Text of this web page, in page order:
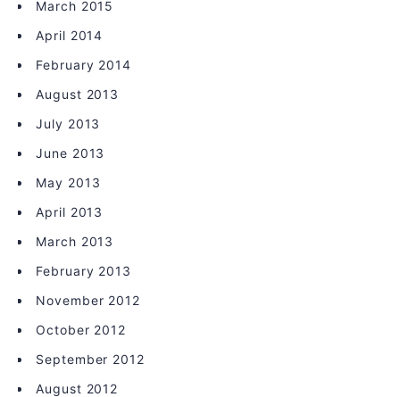
March 2015
April 2014
February 2014
August 2013
July 2013
June 2013
May 2013
April 2013
March 2013
February 2013
November 2012
October 2012
September 2012
August 2012